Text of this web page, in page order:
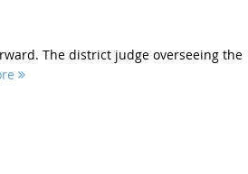
The district judge overseeing the